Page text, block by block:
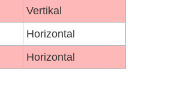
Vertikal
Horizontal
Horizontal